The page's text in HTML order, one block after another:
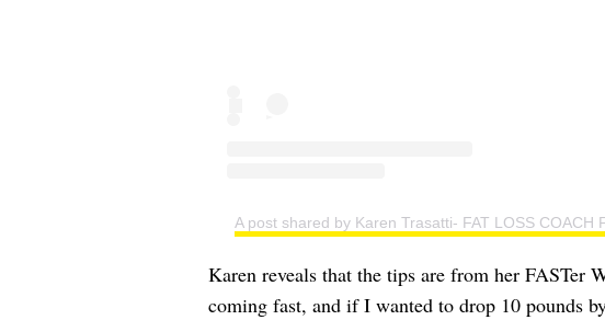
A post shared by Karen Trasatti- FAT LOSS COACH
Karen reveals that the tips are from her FASTer
coming fast, and if I wanted to drop 10 pounds